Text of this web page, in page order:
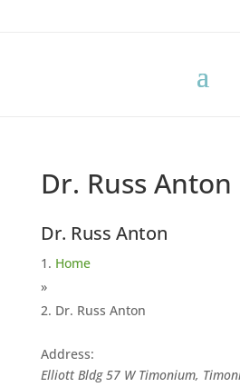
Dr. Russ Anton
Dr. Russ Anton
Home
»
Dr. Russ Anton
Address:
Elliott Bldg 57 W Timonium,